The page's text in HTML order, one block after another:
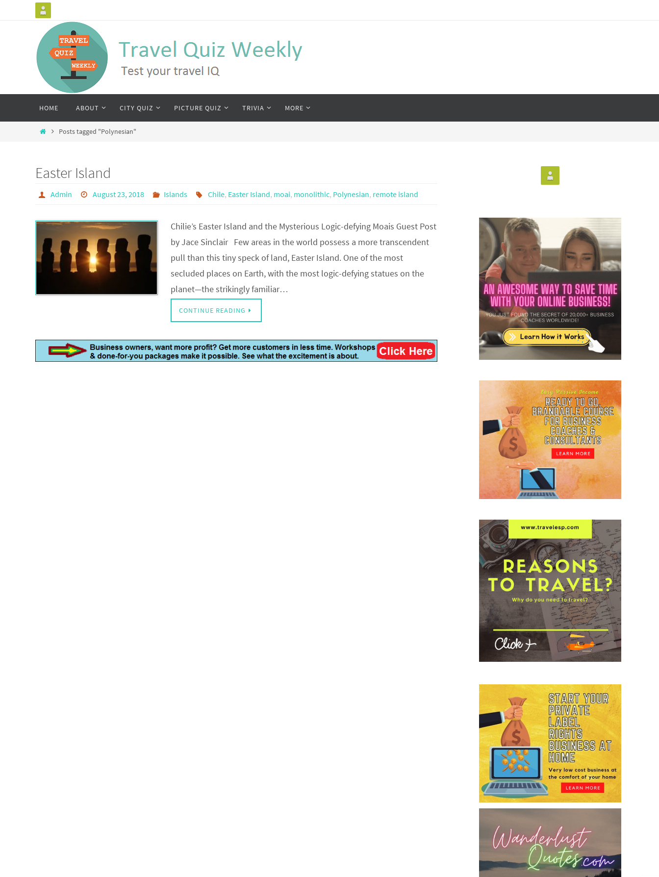
HOME ABOUT CITY QUIZ PICTURE QUIZ TRIVIA MORE
Posts tagged "Polynesian"
Easter Island
Admin August 23, 2018 Islands Chile, Easter Island, moai, monolithic, Polynesian, remote island
Chilie’s Easter Island and the Mysterious Logic-defying Moais Guest Post
by Jace Sinclair Few areas in the world possess a more transcendent
pull than this tiny speck of land, Easter Island. One of the most
secluded places on Earth, with the most logic-defying statues on the
planet—the strikingly familiar…
CONTINUE READING